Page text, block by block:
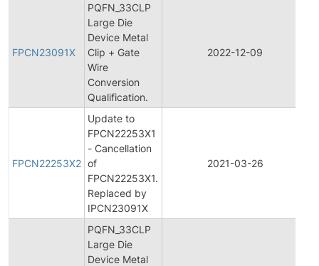
FPCN23091X
PQFN_33CLP
Large Die
Device Metal
Clip + Gate
Wire
Conversion
Qualification.
2022-12-09
FPCN22253X2
Update to
FPCN22253X1
- Cancellation
of
FPCN22253X1.
Replaced by
IPCN23091X
2021-03-26
PQFN_33CLP
Large Die
Device Metal